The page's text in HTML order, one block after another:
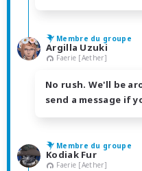
Membre du groupe
Argilla Uzuki
Faerie [Aether]
No rush. We'll be
send a message if
Membre du groupe
Kodiak Fur
Faerie [Aether]